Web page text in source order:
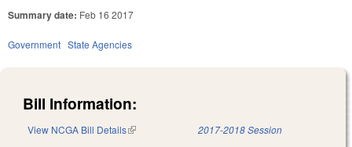
Summary date: Feb 16 2017
Government State Agencies
Bill Information:
View NCGA Bill Details(link is external) 2017-2018 Session